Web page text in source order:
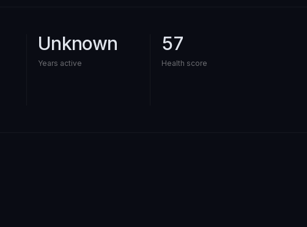
Unknown
Years active
57
Health score